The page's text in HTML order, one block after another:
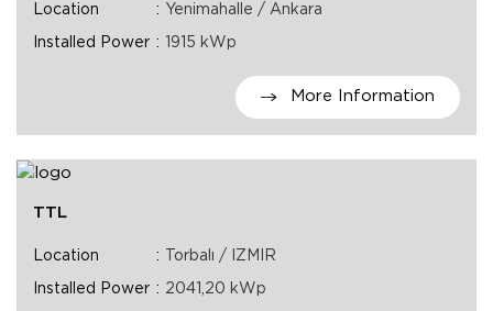
Location Yenimahalle / Ankara
Installed Power 1915 kWp
More Information
TTL
Location Torbalı / IZMIR
Installed Power 2041,20 kWp